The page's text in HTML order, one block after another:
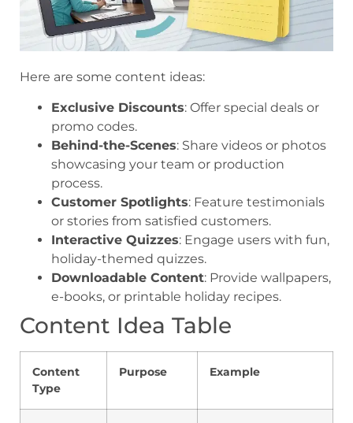
Here are some content ideas:
Exclusive Discounts: Offer special deals or
promo codes.
Behind-the-Scenes: Share videos or photos
showcasing your team or production
process.
Customer Spotlights: Feature testimonials
or stories from satisfied customers.
Interactive Quizzes: Engage users with fun,
holiday-themed quizzes.
Downloadable Content: Provide wallpapers,
e-books, or printable holiday recipes.
Content Idea Table
Content
Type
Purpose Example